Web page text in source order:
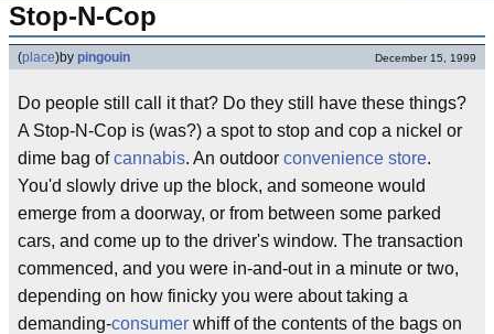
Stop-N-Cop
(place)by pingouin December 15, 1999
Do people still call it that? Do they still have these things?
A Stop-N-Cop is (was?) a spot to stop and cop a nickel or
dime bag ofcannabis. An outdoor convenience store.
You'd slowly drive up the block, and someone would
emerge from a doorway, or from between some parked
cars, and come up to the driver's window. The transaction
commenced, and you were in-and-out in a minute or two,
depending on how finicky you were about taking a
demanding-consumer whiff of the contents of the bags on